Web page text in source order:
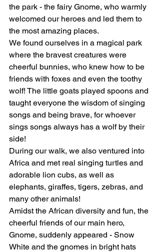
the park - the fairy Gnome, who warmly
welcomed our heroes and led them to
the most amazing places.
We found ourselves in a magical park
where the bravest creatures were
cheerful bunnies, who knew how to be
friends with foxes and even the toothy
wolf! The little goats played spoons and
taught everyone the wisdom of singing
songs and being brave, for whoever
sings songs always has a wolf by their
side!
During our walk, we also ventured into
Africa and met real singing turtles and
adorable lion cubs, as well as
elephants, giraffes, tigers, zebras, and
many other animals!
Amidst the African diversity and fun, the
cheerful friends of our main hero,
Gnome, suddenly appeared - Snow
White and the gnomes in bright hats